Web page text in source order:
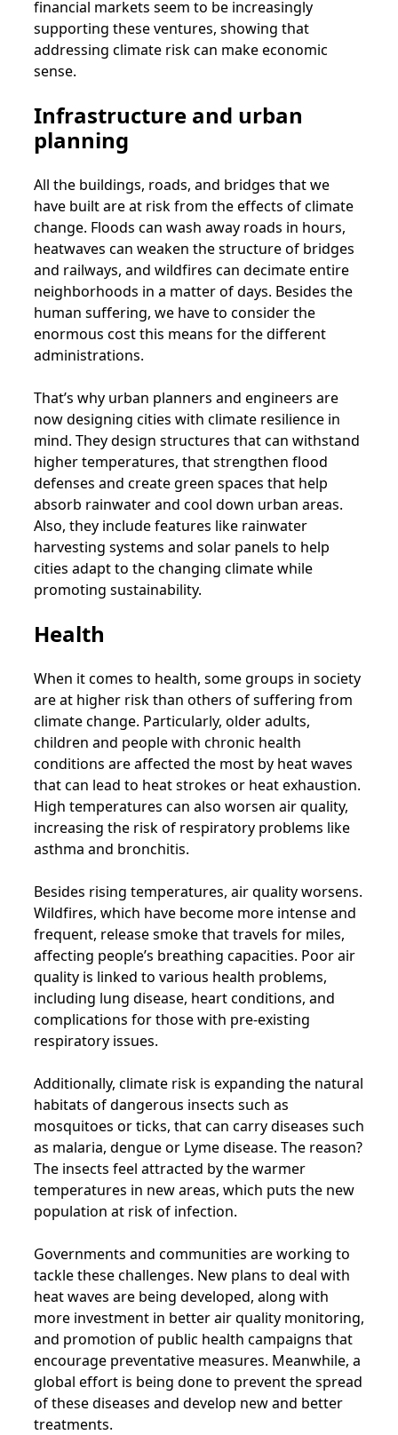
financial markets seem to be increasingly
supporting these ventures, showing that
addressing climate risk can make economic
sense.
Infrastructure and urban
planning
All the buildings, roads, and bridges that we
have built are at risk from the effects of climate
change. Floods can wash away roads in hours,
heatwaves can weaken the structure of bridges
and railways, and wildfires can decimate entire
neighborhoods in a matter of days. Besides the
human suffering, we have to consider the
enormous cost this means for the different
administrations.
That’s why urban planners and engineers are
now designing cities with climate resilience in
mind. They design structures that can withstand
higher temperatures, that strengthen flood
defenses and create green spaces that help
absorb rainwater and cool down urban areas.
Also, they include features like rainwater
harvesting systems and solar panels to help
cities adapt to the changing climate while
promoting sustainability.
Health
When it comes to health, some groups in society
are at higher risk than others of suffering from
climate change. Particularly, older adults,
children and people with chronic health
conditions are affected the most by heat waves
that can lead to heat strokes or heat exhaustion.
High temperatures can also worsen air quality,
increasing the risk of respiratory problems like
asthma and bronchitis.
Besides rising temperatures, air quality worsens.
Wildfires, which have become more intense and
frequent, release smoke that travels for miles,
affecting people’s breathing capacities. Poor air
quality is linked to various health problems,
including lung disease, heart conditions, and
complications for those with pre-existing
respiratory issues.
Additionally, climate risk is expanding the natural
habitats of dangerous insects such as
mosquitoes or ticks, that can carry diseases such
as malaria, dengue or Lyme disease. The reason?
The insects feel attracted by the warmer
temperatures in new areas, which puts the new
population at risk of infection.
Governments and communities are working to
tackle these challenges. New plans to deal with
heat waves are being developed, along with
more investment in better air quality monitoring,
and promotion of public health campaigns that
encourage preventative measures. Meanwhile, a
global effort is being done to prevent the spread
of these diseases and develop new and better
treatments.